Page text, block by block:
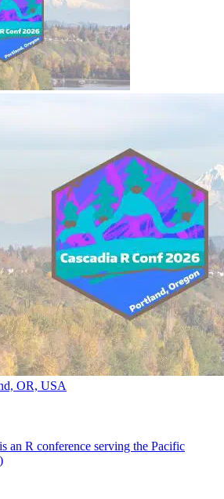
OR, USA
an R conference serving the Pacific